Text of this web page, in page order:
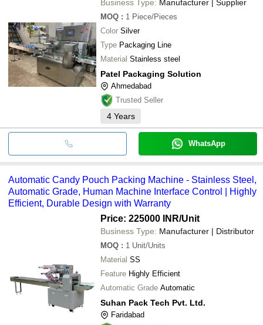
Business Type: Manufacturer | Supplier
MOQ : 1 Piece/Pieces
Color Silver
Type Packaging Line
Material Stainless steel
Patel Packaging Solution
Ahmedabad
Trusted Seller
4 Years
WhatsApp
Automatic Candy Pouch Packing Machine - Stainless Steel,
Automatic Grade, Human Machine Interface Control | Highly
Efficient, Durable Design with Warranty
Price: 225000 INR/Unit
Business Type: Manufacturer | Distributor
MOQ : 1 Unit/Units
Material SS
Feature Highly Efficient
Automatic Grade Automatic
Suhan Pack Tech Pvt. Ltd.
Faridabad